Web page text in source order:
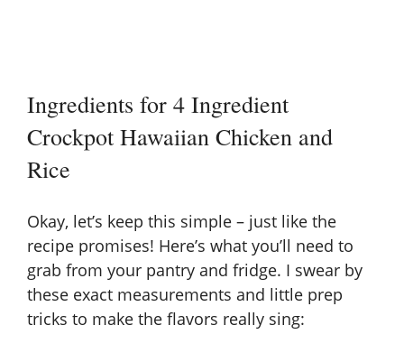
Ingredients for 4 Ingredient
Crockpot Hawaiian Chicken and
Rice
Okay, let’s keep this simple – just like the
recipe promises! Here’s what you’ll need to
grab from your pantry and fridge. I swear by
these exact measurements and little prep
tricks to make the flavors really sing: